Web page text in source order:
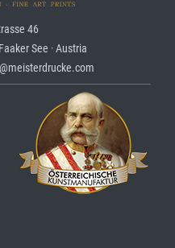
46
See · Austria